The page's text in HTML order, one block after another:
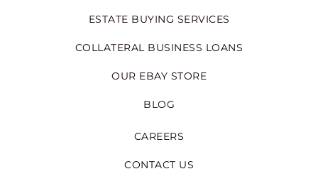
ESTATE BUYING SERVICES
COLLATERAL BUSINESS LOANS
OUR EBAY STORE
BLOG
CAREERS
CONTACT US